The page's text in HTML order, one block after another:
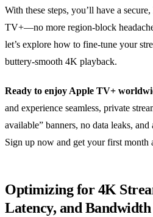
With these steps, you’ll have a
TV+—no more region‑block
let’s explore how to fine‑tune your
buttery‑smooth 4K playback.
Ready to enjoy Apple TV+
and experience seamless, private
available” banners, no data leaks,
Sign up now and get your first month
Optimizing for 4K
Latency, and Bandwidth